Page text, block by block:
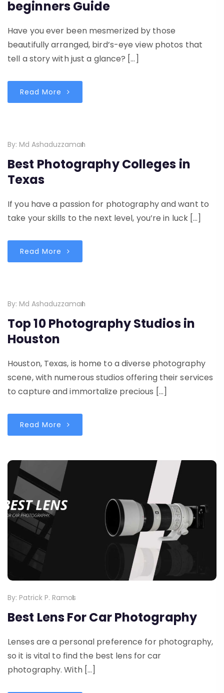
beginners Guide
Have you ever been mesmerized by those
beautifully arranged, bird’s-eye view photos that
tell a story with just a glance? […]
Read More
By: Md Ashaduzzaman
Best Photography Colleges in
Texas
If you have a passion for photography and want to
take your skills to the next level, you’re in luck […]
Read More
By: Md Ashaduzzaman
Top 10 Photography Studios in
Houston
Houston, Texas, is home to a diverse photography
scene, with numerous studios offering their services
to capture and immortalize precious […]
Read More
By: Patrick P. Ramos
Best Lens For Car Photography
Lenses are a personal preference for photography,
so it is vital to find the best lens for car
photography. With […]